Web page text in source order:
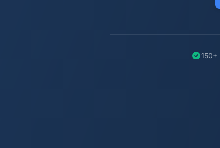
150+